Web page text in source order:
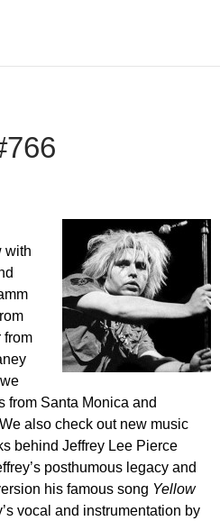
with
from
from Santa Monica and
also check out new music
behind Jeffrey Lee Pierce
posthumous legacy and
his famous song Yellow
vocal and instrumentation by